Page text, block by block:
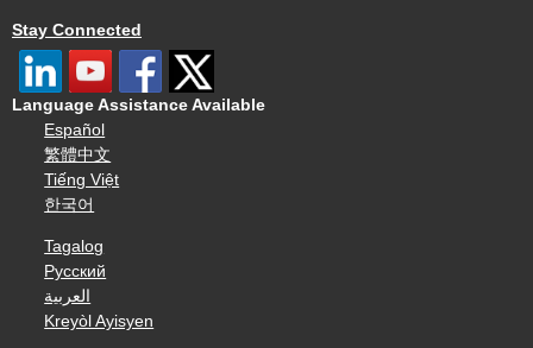
Stay Connected
Language Assistance Available
Español
繁體中文
Tiếng Việt
한국어
Tagalog
Русский
العربية
Kreyòl Ayisyen